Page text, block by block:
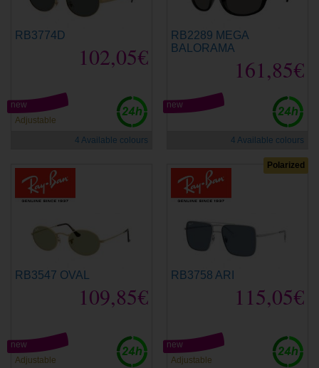
RB3774D
102,05€
Adjustable
new
4 Available colours
RB2289 MEGA
BALORAMA
161,85€
new
4 Available colours
RB3547 OVAL
109,85€
Adjustable
new
Polarized
RB3758 ARI
115,05€
Adjustable
new